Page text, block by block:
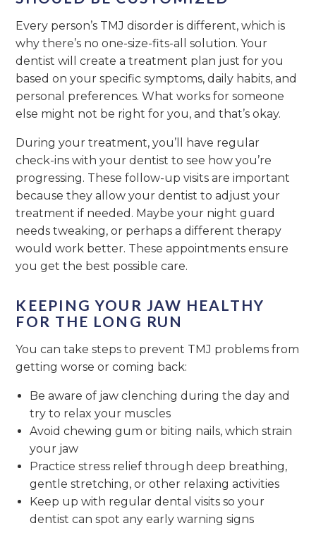
Every person’s TMJ disorder is different, which is
why there’s no one-size-fits-all solution. Your
dentist will create a treatment plan just for you
based on your specific symptoms, daily habits, and
personal preferences. What works for someone
else might not be right for you, and that’s okay.
During your treatment, you’ll have regular
check-ins with your dentist to see how you’re
progressing. These follow-up visits are important
because they allow your dentist to adjust your
treatment if needed. Maybe your night guard
needs tweaking, or perhaps a different therapy
would work better. These appointments ensure
you get the best possible care.
KEEPING YOUR JAW HEALTHY
FOR THE LONG RUN
You can take steps to prevent TMJ problems from
getting worse or coming back:
Be aware of jaw clenching during the day and
try to relax your muscles
Avoid chewing gum or biting nails, which strain
your jaw
Practice stress relief through deep breathing,
gentle stretching, or other relaxing activities
Keep up with regular dental visits so your
dentist can spot any early warning signs